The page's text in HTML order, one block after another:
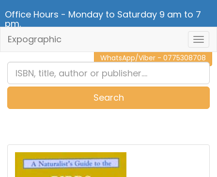
Office Hours - Monday to Saturday 9 am to 7
pm.
CALL NOW - 011 2 787 140
WhatsApp/Viber - 0775308708
Expographic
Search